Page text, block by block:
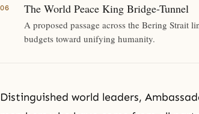
The World Peace King Bridge-Tunnel
A proposed passage across the Bering
budgets toward unifying humanity.
Distinguished world leaders,